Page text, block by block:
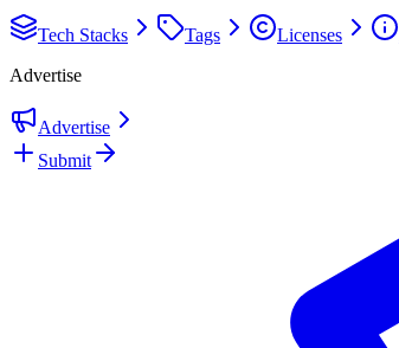
Tech Stacks Tags Licenses
Advertise
Advertise
Submit